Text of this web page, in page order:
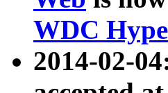
WDC
2014-02-